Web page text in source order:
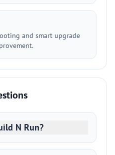
and smart upgrade
N Run?